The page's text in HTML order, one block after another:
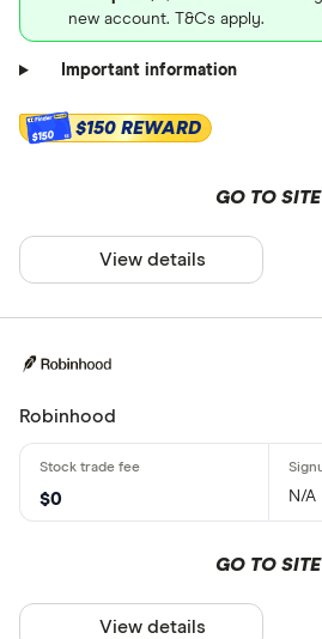
new account. T&Cs apply.
Important information
$150 $150 REWARD
GO TO SITE
View details
Robinhood
$0 N/A
GO TO SITE
View details